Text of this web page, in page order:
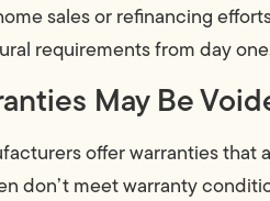
sales or refinancing
requirements from day
May Be
offer warranties
don’t meet warranty